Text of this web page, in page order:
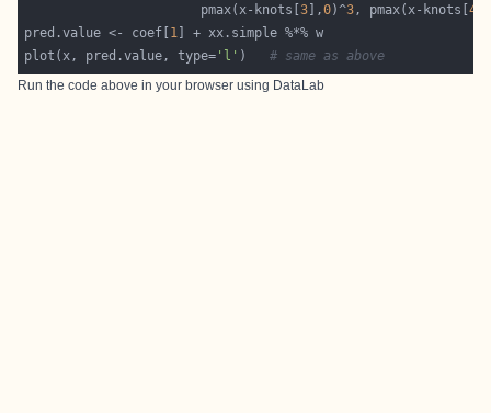
                       pmax(x-knots[
3 ],0)^3, pmax(x-knots[4
pred.value <- coef[ 1
plot(x, pred.value, type= 'l' ) # same as above
Run the code above in your browser using DataLab